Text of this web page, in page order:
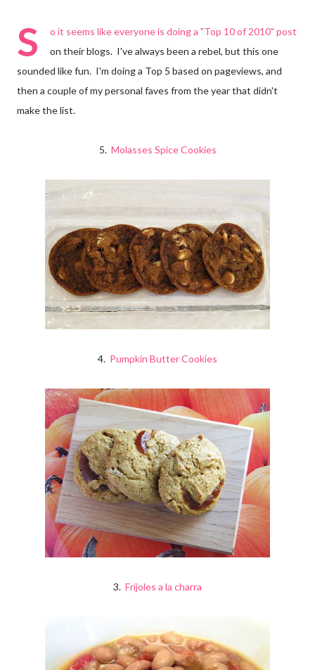
S
o it seems like everyone is doing a "Top 10 of 2010" post
on their blogs. I've always been a rebel, but this one
sounded like fun. I'm doing a Top 5 based on pageviews, and
then a couple of my personal faves from the year that didn't
make the list.
5. Molasses Spice Cookies
4. Pumpkin Butter Cookies
3. Frijoles a la charra